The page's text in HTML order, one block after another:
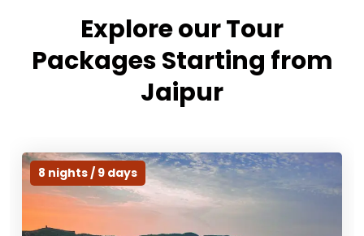
Explore our Tour
Packages Starting from
Jaipur
8 nights / 9 days